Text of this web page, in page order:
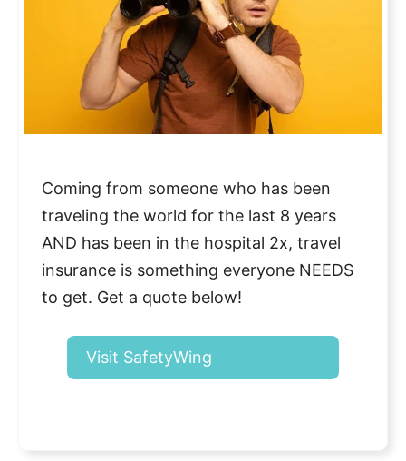
Coming from someone who has been
traveling the world for the last 8 years
AND has been in the hospital 2x, travel
insurance is something everyone NEEDS
to get. Get a quote below!
Visit SafetyWing